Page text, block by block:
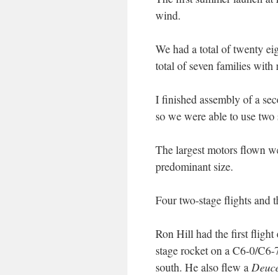
wind.
We had a total of twenty
total of seven families with
I finished assembly of a
so we were able to use
The largest motors flown
predominant size.
Four two-stage flights and
Ron Hill had the first flight
stage rocket on a C6-0/
south. He also flew a